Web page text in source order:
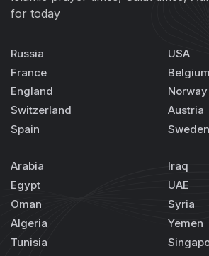
for today
Russia
France
England
Switzerland
Spain
USA
Belgium
Norway
Austria
Sweden
Arabia
Egypt
Oman
Algeria
Tunisia
Iraq
UAE
Syria
Yemen